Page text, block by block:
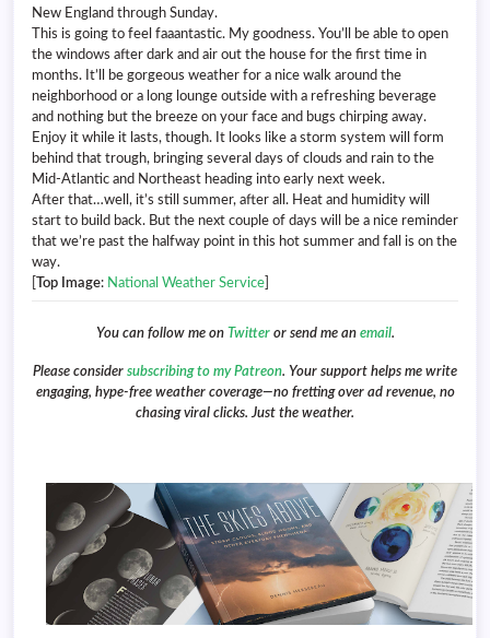
New England through Sunday.
This is going to feel faaantastic. My goodness. You’ll be able to open
the windows after dark and air out the house for the first time in
months. It’ll be gorgeous weather for a nice walk around the
neighborhood or a long lounge outside with a refreshing beverage
and nothing but the breeze on your face and bugs chirping away.
Enjoy it while it lasts, though. It looks like a storm system will form
behind that trough, bringing several days of clouds and rain to the
Mid-Atlantic and Northeast heading into early next week.
After that…well, it’s still summer, after all. Heat and humidity will
start to build back. But the next couple of days will be a nice reminder
that we’re past the halfway point in this hot summer and fall is on the
way.
Top Image: National Weather Service
You can follow me on Twitter or send me an email.
Please consider subscribing to my Patreon. Your support helps me write
engaging, hype-free weather coverage—no fretting over ad revenue, no
chasing viral clicks. Just the weather.